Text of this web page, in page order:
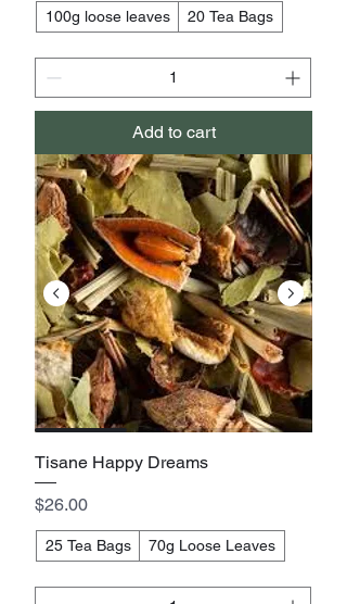
100g loose leaves 20 Tea Bags
Add to cart
Tisane Happy Dreams
Price
$26.00
25 Tea Bags 70g Loose Leaves